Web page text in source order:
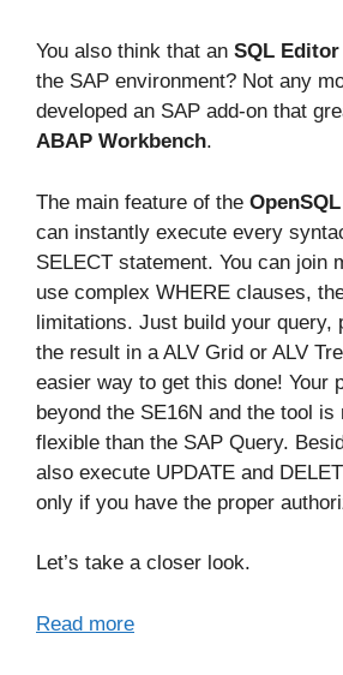
You also think that an SQL Editor
the SAP environment? Not any
developed an SAP add-on that
ABAP Workbench.
The main feature of the
can instantly execute every
SELECT statement. You can join
use complex WHERE clauses,
limitations. Just build your query,
the result in a ALV Grid or ALV
easier way to get this done! Your
beyond the SE16N and the tool is
flexible than the SAP Query.
also execute UPDATE and
only if you have the proper
Let’s take a closer look.
Read more